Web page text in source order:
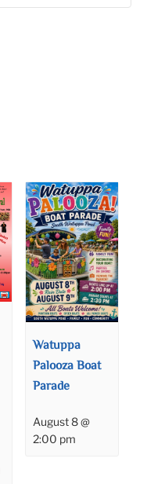
Watuppa
Palooza Boat
Parade
August 8 @
2:00 pm